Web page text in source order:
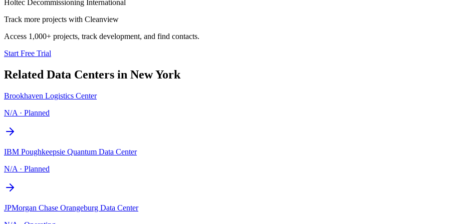
Holtec Decommissioning International
Track more projects with Cleanview
Access 1,000+ projects, track development, and find contacts.
Start Free Trial
Related Data Centers in New York
Brookhaven Logistics Center
N/A · Planned
IBM Poughkeepsie Quantum Data Center
N/A · Planned
JPMorgan Chase Orangeburg Data Center